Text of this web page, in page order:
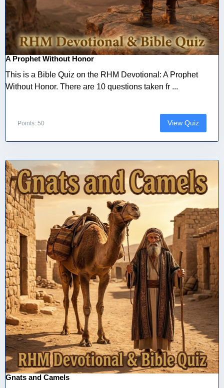
A Prophet Without Honor
This is a Bible Quiz on the RHM Devotional: A Prophet
Without Honor. There are 10 questions taken fr ...
Points: 50 View Quiz
Gnats and Camels